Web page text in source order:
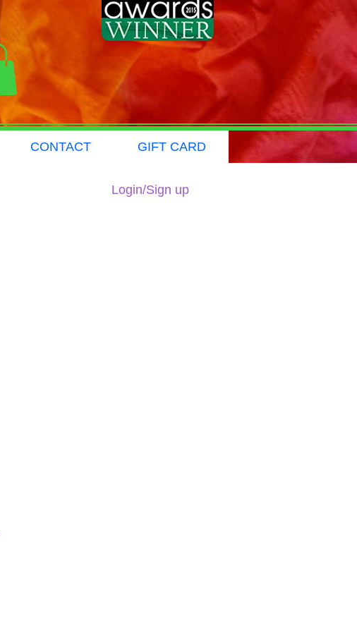
CONTACT GIFT CARD
Login/Sign up